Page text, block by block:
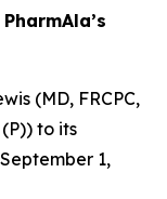
(MD, FRCPC,
(P)) to its
1,